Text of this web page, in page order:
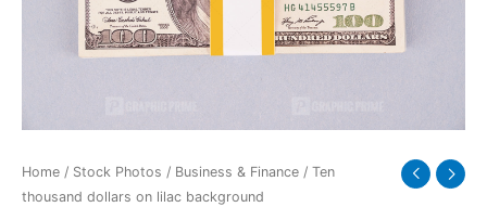
Home / Stock Photos / Business & Finance / Ten
thousand dollars on lilac background